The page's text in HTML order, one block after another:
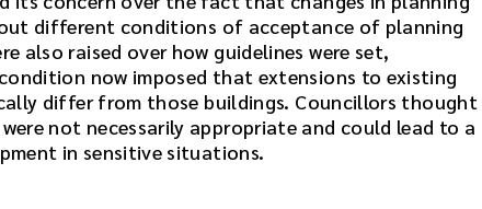
different conditions of acceptance of planning
also raised over how guidelines were set,
now imposed that extensions to existing
differ from those buildings. Councillors thought
not necessarily appropriate and could lead to a
in sensitive situations.